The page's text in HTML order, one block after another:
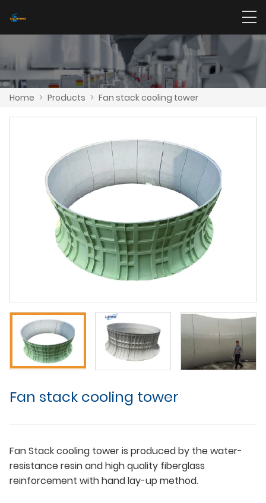
Home > Products > Fan stack cooling tower
Fan stack cooling tower
Fan Stack cooling tower is produced by the water-
resistance resin and high quality fiberglass
reinforcement with hand lay-up method.